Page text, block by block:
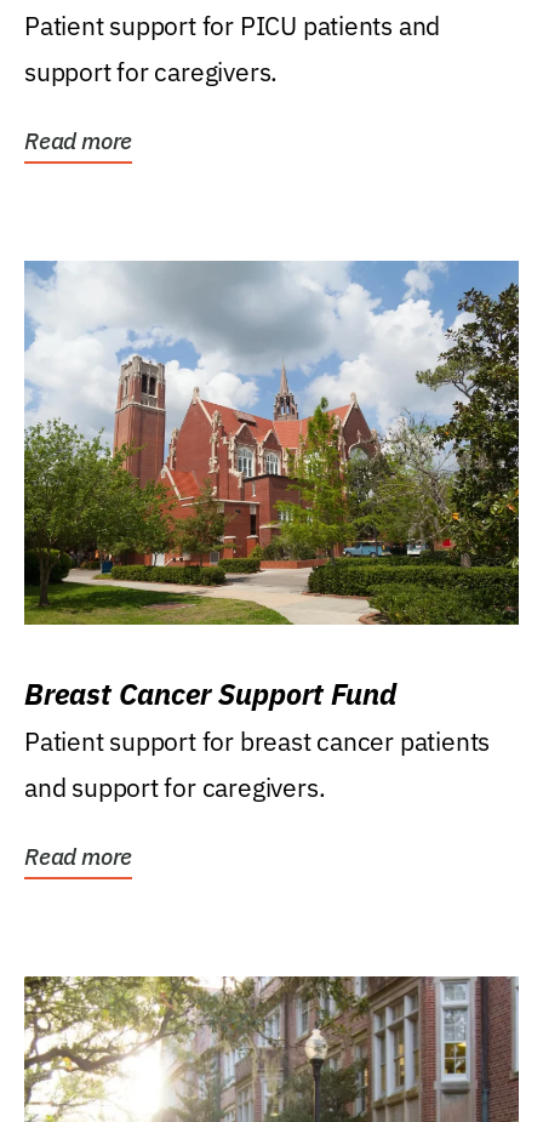
Patient support for PICU patients and
support for caregivers.
Read more
Breast Cancer Support Fund
Patient support for breast cancer patients
and support for caregivers.
Read more